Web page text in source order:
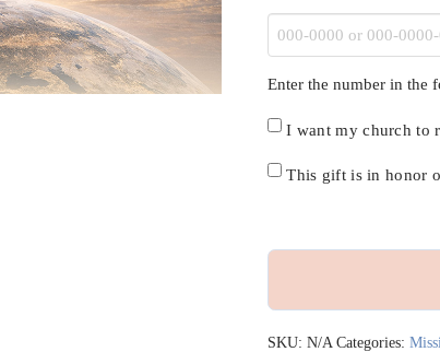
Enter the number in
Church
I want my church to
Honor/Memoriam
This gift is in honor
or
SKU:N/A Categories: